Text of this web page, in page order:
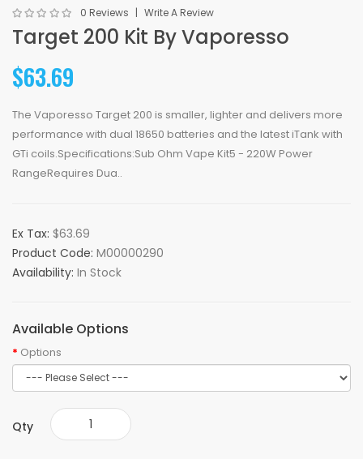
0 Reviews Write A Review
Target 200 Kit By Vaporesso
$63.69
The Vaporesso Target 200 is smaller, lighter and delivers more
performance with dual 18650 batteries and the latest iTank with
GTi coils.Specifications:Sub Ohm Vape Kit5 - 220W Power
RangeRequires Dua..
Ex Tax: $63.69
Product Code: M00000290
Availability: In Stock
Available Options
Options
Qty